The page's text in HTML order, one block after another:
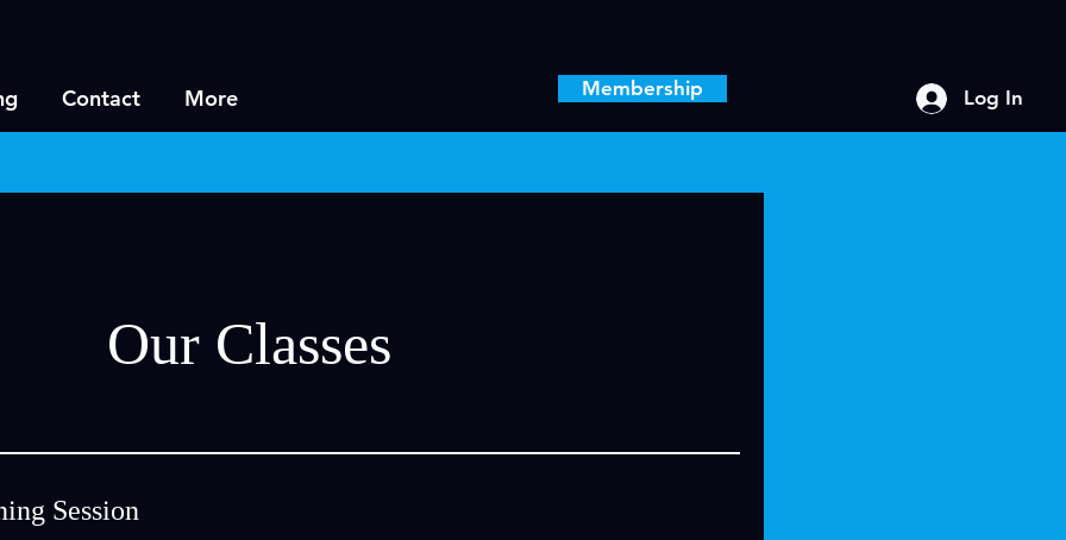
Contact More Membership Log In
Our Classes
Session